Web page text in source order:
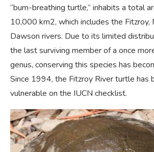
“bum-breathing turtle,” inhabits a total
10,000 km2, which includes the Fitzroy,
Dawson rivers. Due to its limited
the last surviving member of a once
genus, conserving this species has
Since 1994, the Fitzroy River turtle has
vulnerable on the IUCN checklist.